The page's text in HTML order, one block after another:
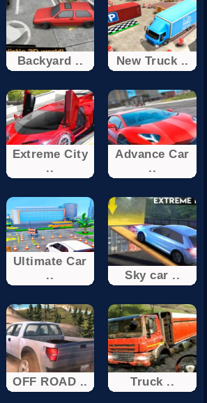
Backyard .. New Truck ..
Extreme City
..
Advance Car
..
Ultimate Car
..
Sky car ..
OFF ROAD .. Truck ..